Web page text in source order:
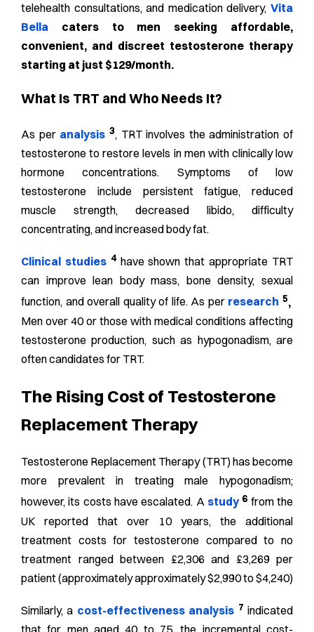
telehealth consultations, and medication delivery, Vita
Bella caters to men seeking affordable,
convenient, and discreet testosterone therapy
starting at just $129/month.
What Is TRT and Who Needs It?
As per analysis 3, TRT involves the administration of
testosterone to restore levels in men with clinically low
hormone concentrations. Symptoms of low
testosterone include persistent fatigue, reduced
muscle strength, decreased libido, difficulty
concentrating, and increased body fat.
Clinical studies 4have shown that appropriate TRT
can improve lean body mass, bone density, sexual
function, and overall quality of life. As per research 5,
Men over 40 or those with medical conditions affecting
testosterone production, such as hypogonadism, are
often candidates for TRT.
The Rising Cost of Testosterone
Replacement Therapy
Testosterone Replacement Therapy (TRT) has become
more prevalent in treating male hypogonadism;
however, its costs have escalated. A study6 from the
UK reported that over 10 years, the additional
treatment costs for testosterone compared to no
treatment ranged between £2,306 and £3,269 per
patient (approximately approximately $2,990 to $4,240)
Similarly, a cost-effectiveness analysis 7 indicated
that for men aged 40 to 75, the incremental cost-